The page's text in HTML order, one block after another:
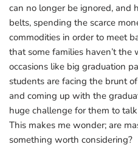
can no longer be ignored, and
belts, spending the scarce
commodities in order to meet
that some families haven’t
occasions like big graduation
students are facing the brunt
and coming up with the
huge challenge for them to
This makes me wonder; are
something worth considering?